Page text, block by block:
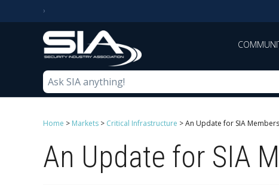
Home > Markets > Critical Infrastructure >An Update for SIA
An Update for SIA